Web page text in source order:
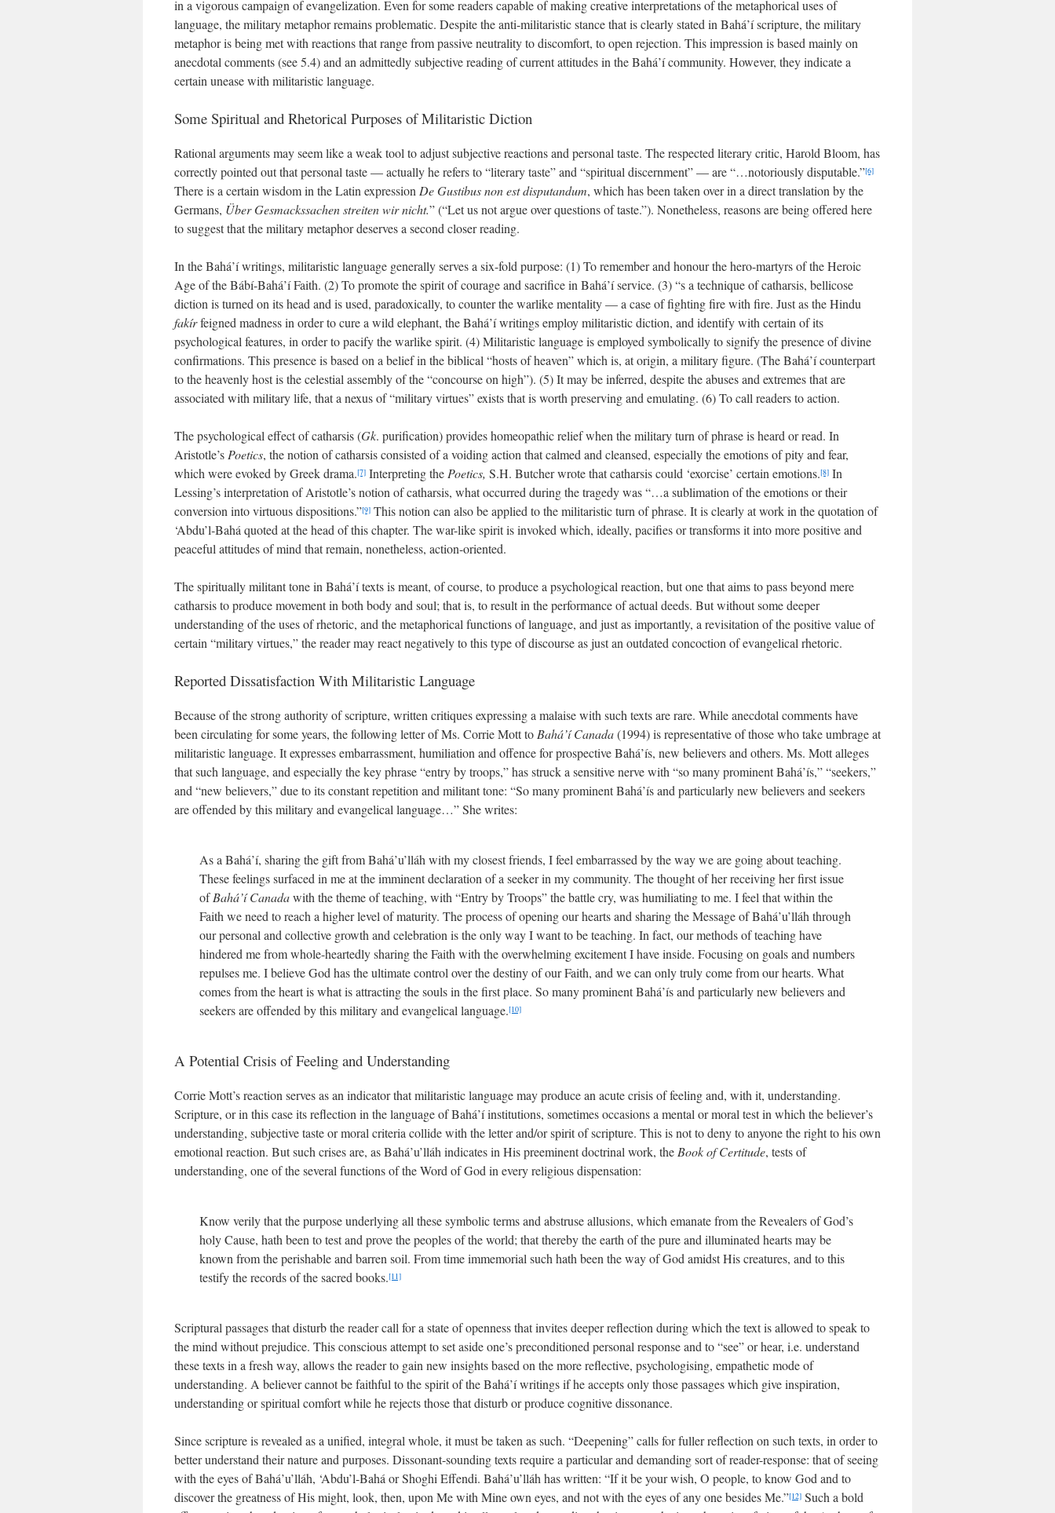
in a vigorous campaign of evangelization. Even for some readers capable of making creative interpretations of the metaphorical uses of
language, the military metaphor remains problematic. Despite the anti-militaristic stance that is clearly stated in Bahá’í scripture, the military
metaphor is being met with reactions that range from passive neutrality to discomfort, to open rejection. This impression is based mainly on
anecdotal comments (see 5.4) and an admittedly subjective reading of current attitudes in the Bahá’í community. However, they indicate a
certain unease with militaristic language.
Some Spiritual and Rhetorical Purposes of Militaristic Diction
Rational arguments may seem like a weak tool to adjust subjective reactions and personal taste. The respected literary critic, Harold Bloom, has
correctly pointed out that personal taste — actually he refers to “literary taste” and “spiritual discernment” — are “…notoriously disputable.”[6]
There is a certain wisdom in the Latin expression De Gustibus non est disputandum, which has been taken over in a direct translation by the
Germans, Über Gesmackssachen streiten wir nicht.” (“Let us not argue over questions of taste.”). Nonetheless, reasons are being offered here
to suggest that the military metaphor deserves a second closer reading.
In the Bahá’í writings, militaristic language generally serves a six-fold purpose: (1) To remember and honour the hero-martyrs of the Heroic
Age of the Bábí-Bahá’í Faith. (2) To promote the spirit of courage and sacrifice in Bahá’í service. (3) “s a technique of catharsis, bellicose
diction is turned on its head and is used, paradoxically, to counter the warlike mentality — a case of fighting fire with fire. Just as the Hindu
fakírfeigned madness in order to cure a wild elephant, the Bahá’í writings employ militaristic diction, and identify with certain of its
psychological features, in order to pacify the warlike spirit. (4) Militaristic language is employed symbolically to signify the presence of divine
confirmations. This presence is based on a belief in the biblical “hosts of heaven” which is, at origin, a military figure. (The Bahá’í counterpart
to the heavenly host is the celestial assembly of the “concourse on high”). (5) It may be inferred, despite the abuses and extremes that are
associated with military life, that a nexus of “military virtues” exists that is worth preserving and emulating. (6) To call readers to action.
The psychological effect of catharsis (Gk. purification) provides homeopathic relief when the military turn of phrase is heard or read. In
Aristotle’s Poetics, the notion of catharsis consisted of a voiding action that calmed and cleansed, especially the emotions of pity and fear,
which were evoked by Greek drama.[7] Interpreting the Poetics, S.H. Butcher wrote that catharsis could ‘exorcise’ certain emotions.[8] In
Lessing’s interpretation of Aristotle’s notion of catharsis, what occurred during the tragedy was “…a sublimation of the emotions or their
conversion into virtuous dispositions.”[9] This notion can also be applied to the militaristic turn of phrase. It is clearly at work in the quotation of
‘Abdu’l-Bahá quoted at the head of this chapter. The war-like spirit is invoked which, ideally, pacifies or transforms it into more positive and
peaceful attitudes of mind that remain, nonetheless, action-oriented.
The spiritually militant tone in Bahá’í texts is meant, of course, to produce a psychological reaction, but one that aims to pass beyond mere
catharsis to produce movement in both body and soul; that is, to result in the performance of actual deeds. But without some deeper
understanding of the uses of rhetoric, and the metaphorical functions of language, and just as importantly, a revisitation of the positive value of
certain “military virtues,” the reader may react negatively to this type of discourse as just an outdated concoction of evangelical rhetoric.
Reported Dissatisfaction With Militaristic Language
Because of the strong authority of scripture, written critiques expressing a malaise with such texts are rare. While anecdotal comments have
been circulating for some years, the following letter of Ms. Corrie Mott to Bahá’í Canada(1994) is representative of those who take umbrage at
militaristic language. It expresses embarrassment, humiliation and offence for prospective Bahá’ís, new believers and others. Ms. Mott alleges
that such language, and especially the key phrase “entry by troops,” has struck a sensitive nerve with “so many prominent Bahá’ís,” “seekers,”
and “new believers,” due to its constant repetition and militant tone: “So many prominent Bahá’ís and particularly new believers and seekers
are offended by this military and evangelical language…” She writes:
As a Bahá’í, sharing the gift from Bahá’u’lláh with my closest friends, I feel embarrassed by the way we are going about teaching.
These feelings surfaced in me at the imminent declaration of a seeker in my community. The thought of her receiving her first issue
ofBahá’í Canadawith the theme of teaching, with “Entry by Troops” the battle cry, was humiliating to me. I feel that within the
Faith we need to reach a higher level of maturity. The process of opening our hearts and sharing the Message of Bahá’u’lláh through
our personal and collective growth and celebration is the only way I want to be teaching. In fact, our methods of teaching have
hindered me from whole-heartedly sharing the Faith with the overwhelming excitement I have inside. Focusing on goals and numbers
repulses me. I believe God has the ultimate control over the destiny of our Faith, and we can only truly come from our hearts. What
comes from the heart is what is attracting the souls in the first place. So many prominent Bahá’ís and particularly new believers and
seekers are offended by this military and evangelical language.[10]
A Potential Crisis of Feeling and Understanding
Corrie Mott’s reaction serves as an indicator that militaristic language may produce an acute crisis of feeling and, with it, understanding.
Scripture, or in this case its reflection in the language of Bahá’í institutions, sometimes occasions a mental or moral test in which the believer’s
understanding, subjective taste or moral criteria collide with the letter and/or spirit of scripture. This is not to deny to anyone the right to his own
emotional reaction. But such crises are, as Bahá’u’lláh indicates in His preeminent doctrinal work, the Book of Certitude, tests of
understanding, one of the several functions of the Word of God in every religious dispensation:
Know verily that the purpose underlying all these symbolic terms and abstruse allusions, which emanate from the Revealers of God’s
holy Cause, hath been to test and prove the peoples of the world; that thereby the earth of the pure and illuminated hearts may be
known from the perishable and barren soil. From time immemorial such hath been the way of God amidst His creatures, and to this
testify the records of the sacred books.[11]
Scriptural passages that disturb the reader call for a state of openness that invites deeper reflection during which the text is allowed to speak to
the mind without prejudice. This conscious attempt to set aside one’s preconditioned personal response and to “see” or hear, i.e. understand
these texts in a fresh way, allows the reader to gain new insights based on the more reflective, psychologising, empathetic mode of
understanding. A believer cannot be faithful to the spirit of the Bahá’í writings if he accepts only those passages which give inspiration,
understanding or spiritual comfort while he rejects those that disturb or produce cognitive dissonance.
Since scripture is revealed as a unified, integral whole, it must be taken as such. “Deepening” calls for fuller reflection on such texts, in order to
better understand their nature and purposes. Dissonant-sounding texts require a particular and demanding sort of reader-response: that of seeing
with the eyes of Bahá’u’lláh, ‘Abdu’l-Bahá or Shoghi Effendi. Bahá’u’lláh has written: “If it be your wish, O people, to know God and to
discover the greatness of His might, look, then, upon Me with Mine own eyes, and not with the eyes of any one besides Me.”[12] Such a bold